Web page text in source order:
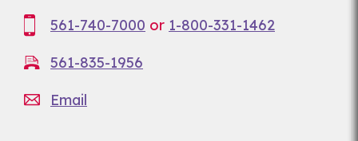
561-740-7000 or 1-800-331-1462
561-835-1956
Email